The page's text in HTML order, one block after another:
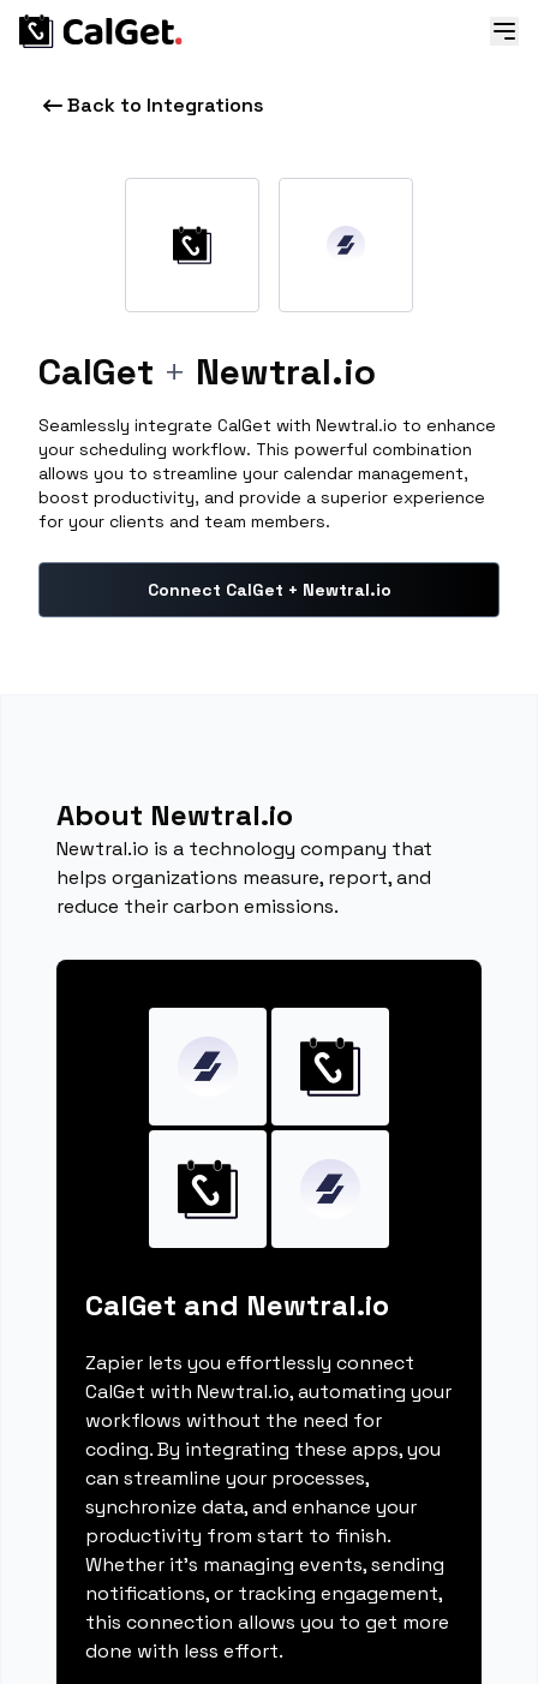
Back to Integrations
CalGet + Newtral.io
Seamlessly integrate CalGet with Newtral.io to enhance
your scheduling workflow. This powerful combination
allows you to streamline your calendar management,
boost productivity, and provide a superior experience
for your clients and team members.
Connect CalGet + Newtral.io
About Newtral.io
Newtral.io is a technology company that
helps organizations measure, report, and
reduce their carbon emissions.
CalGet and Newtral.io
Zapier lets you effortlessly connect
CalGet with Newtral.io, automating your
workflows without the need for
coding. By integrating these apps, you
can streamline your processes,
synchronize data, and enhance your
productivity from start to finish.
Whether it's managing events, sending
notifications, or tracking engagement,
this connection allows you to get more
done with less effort.